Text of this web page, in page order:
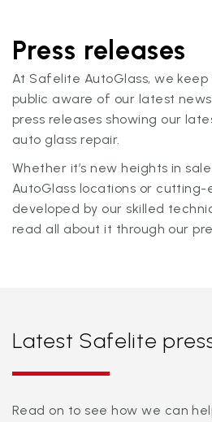
Press releases
At Safelite AutoGlass, we
public aware of our latest
press releases showing our
auto glass repair.
Whether it’s new heights in
AutoGlass locations or
developed by our skilled
read all about it through our
Latest Safelite
Read on to see how we can